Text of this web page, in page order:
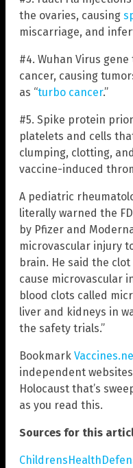
the ovaries, causing
miscarriage, and
#4. Wuhan Virus
cancer, causing
as “turbo cancer.”
#5. Spike protein
platelets and cells
clumping, clotting,
vaccine-induced
A pediatric
literally warned the
by Pfizer and
microvascular injury
brain. He said the
cause microvascular
blood clots called
liver and kidneys in
the safety trials.”
Bookmark
independent
Holocaust that’s
as you read this.
Sources for this